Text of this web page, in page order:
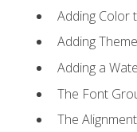
Adding Color
Adding
Adding a
The Font
The